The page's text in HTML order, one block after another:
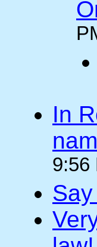
In
9:56